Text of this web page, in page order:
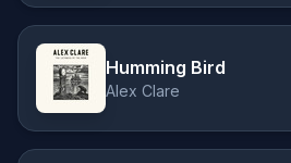
Humming Bird
Alex Clare